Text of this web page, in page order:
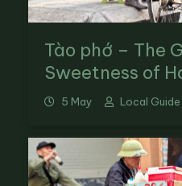
Tào phớ – The
Sweetness of
5 May Local Guide